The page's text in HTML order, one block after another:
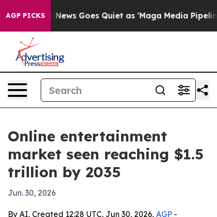
AGP PICKS
Fox News Goes Quiet as 'Maga Media Pipeline'
Online entertainment
market seen reaching $1.5
trillion by 2035
Jun. 30, 2026
By AI, Created 12:28 UTC, Jun 30, 2026, AGP -